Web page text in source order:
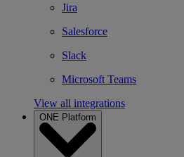
Jira
Salesforce
Slack
Microsoft Teams
View all integrations
ONE Platform